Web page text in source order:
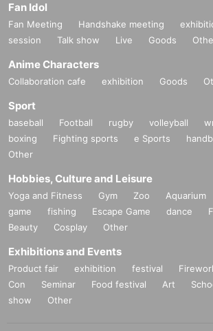
Fan Idol
Fan Meeting Handshake meeting
session
Talk show Live Goods
Anime Characters
Collaboration cafe exhibition Goods
Sport
baseball Football rugby volleyball
boxing
Fighting sports e Sports
Other
Hobbies, Culture and Leisure
Yoga and Fitness Gym Zoo Aquarium
game
fishing Escape Game dance
Beauty
Cosplay Other
Exhibitions and Events
Product fair exhibition festival
Con
Seminar Food festival Art
show
Other